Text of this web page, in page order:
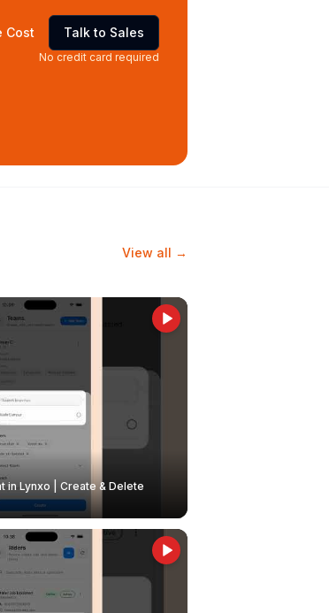
Cost Talk to Sales
No credit card required
View all →
in Lynxo | Create & Delete